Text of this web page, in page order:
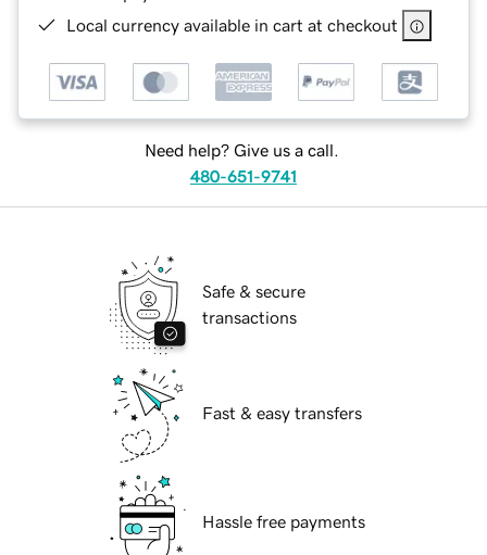
Local currency available in cart at checkout
Need help? Give us a call.
480-651-9741
Safe & secure
transactions
Fast & easy transfers
Hassle free payments